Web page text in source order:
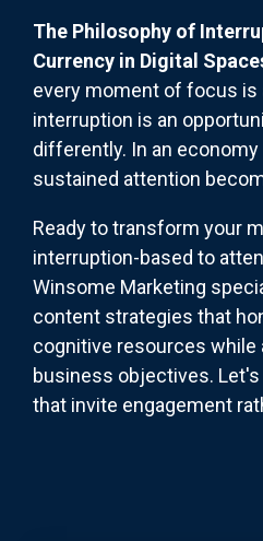
The Philosophy of
Currency in Digital
every moment of focus
interruption is an
differently. In an
sustained attention
Ready to transform your
interruption-based to
Winsome Marketing
content strategies that
cognitive resources while
business objectives.
that invite engagement